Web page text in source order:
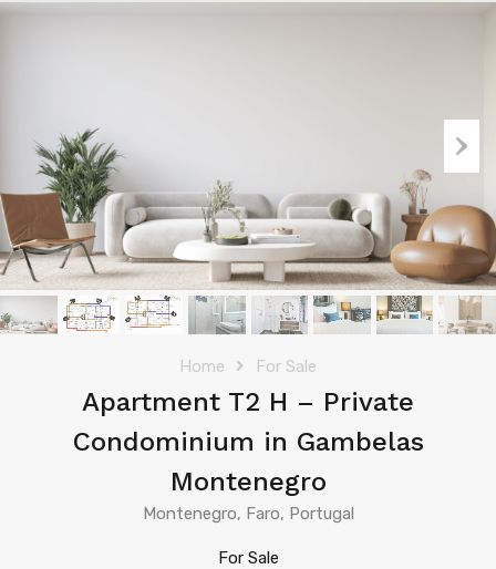
Home For Sale
Apartment T2 H – Private
Condominium in Gambelas
Montenegro
Montenegro, Faro, Portugal
For Sale